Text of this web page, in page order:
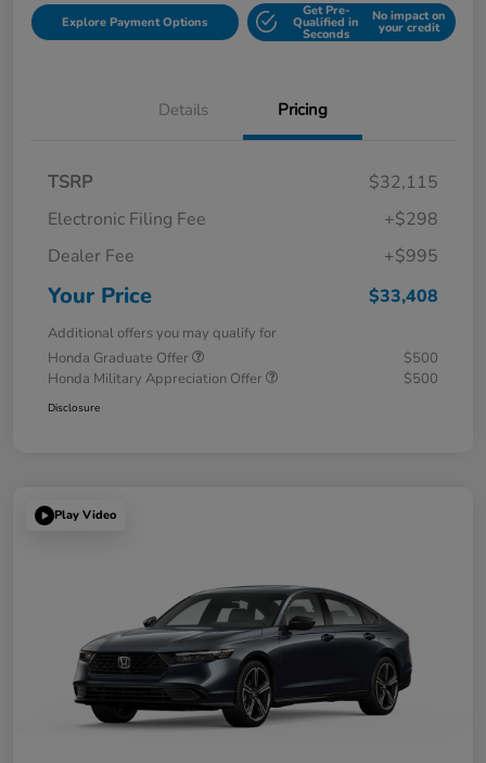
Explore Payment Options
Get Pre-
Qualified in
Seconds
No impact on
your credit
Details Pricing
TSRP
$32,115
Electronic Filing Fee
+$298
Dealer Fee
+$995
Your Price $33,408
Additional offers you may qualify for
Honda Graduate Offer
$500
Honda Military Appreciation Offer
$500
Disclosure
Play Video